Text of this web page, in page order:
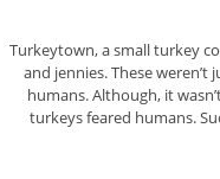
Turkeytown, a small turkey
and jennies. These
humans. Although, it
turkeys feared humans.